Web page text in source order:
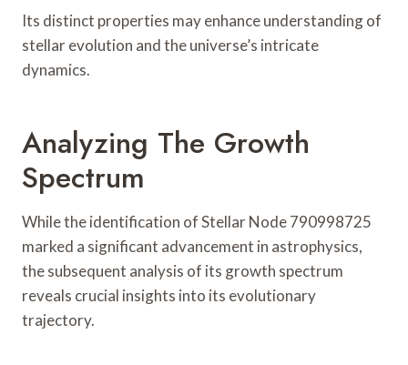
Its distinct properties may enhance understanding of
stellar evolution and the universe’s intricate
dynamics.
Analyzing The Growth
Spectrum
While the identification of Stellar Node 790998725
marked a significant advancement in astrophysics,
the subsequent analysis of its growth spectrum
reveals crucial insights into its evolutionary
trajectory.